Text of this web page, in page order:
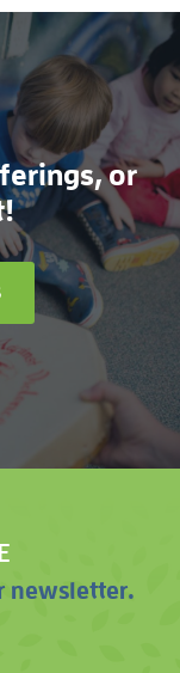
or
newsletter.